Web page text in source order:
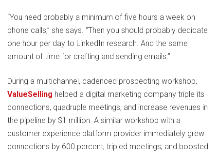
“You need probably a minimum of five hours a week on
phone calls,” she says. “Then you should probably dedicate
one hour per day to LinkedIn research. And the same
amount of time for crafting and sending emails.”
During a multichannel, cadenced prospecting workshop,
ValueSelling helped a digital marketing company triple its
connections, quadruple meetings, and increase revenues in
the pipeline by $1 million. A similar workshop with a
customer experience platform provider immediately grew
connections by 600 percent, tripled meetings, and boosted